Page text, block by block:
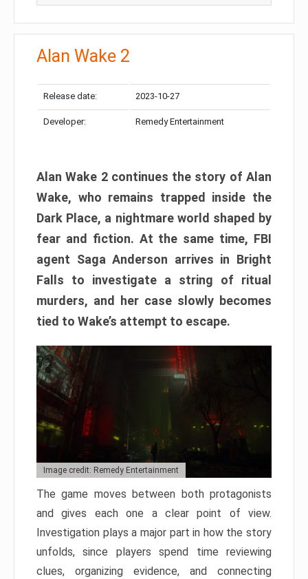
Alan Wake 2
Release date: 2023-10-27
Developer: Remedy Entertainment
Alan Wake 2 continues the story of Alan
Wake, who remains trapped inside the
Dark Place, a nightmare world shaped by
fear and fiction. At the same time, FBI
agent Saga Anderson arrives in Bright
Falls to investigate a string of ritual
murders, and her case slowly becomes
tied to Wake’s attempt to escape.
Image credit: Remedy Entertainment
The game moves between both protagonists
and gives each one a clear point of view.
Investigation plays a major part in how the story
unfolds, since players spend time reviewing
clues, organizing evidence, and connecting